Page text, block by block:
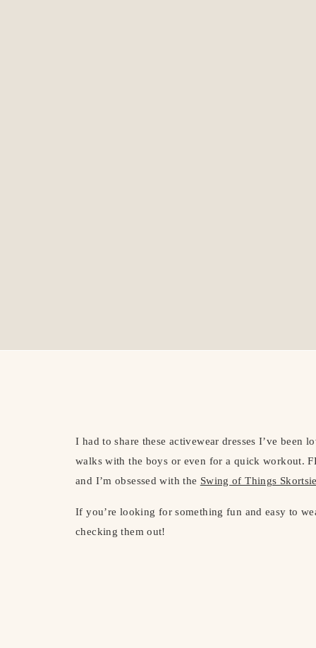
I had to share these activewear dresses I’ve been
walks with the boys or even for a quick workout.
and I’m obsessed with the Swing of Things
If you’re looking for something fun and easy to
checking them out!